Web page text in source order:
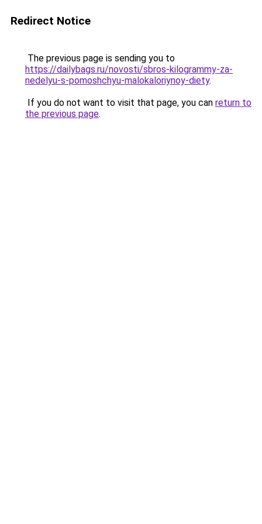
Redirect Notice
The previous page is sending you to
https://dailybags.ru/novosti/sbros-kilogrammy-za-
nedelyu-s-pomoshchyu-malokaloriynoy-diety.
If you do not want to visit that page, you can return to
the previous page.